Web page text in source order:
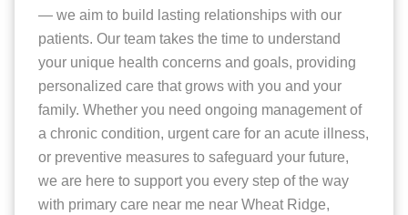
— we aim to build lasting relationships with our
patients. Our team takes the time to understand
your unique health concerns and goals, providing
personalized care that grows with you and your
family. Whether you need ongoing management of
a chronic condition, urgent care for an acute illness,
or preventive measures to safeguard your future,
we are here to support you every step of the way
with primary care near me near Wheat Ridge,